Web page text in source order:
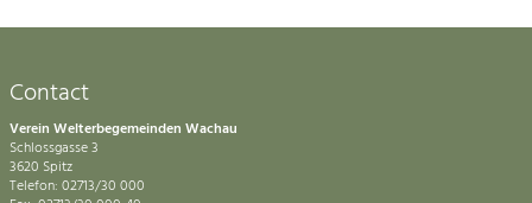
Contact
Verein Welterbegemeinden Wachau
Schlossgasse 3
3620 Spitz
Telefon: 02713/30 000